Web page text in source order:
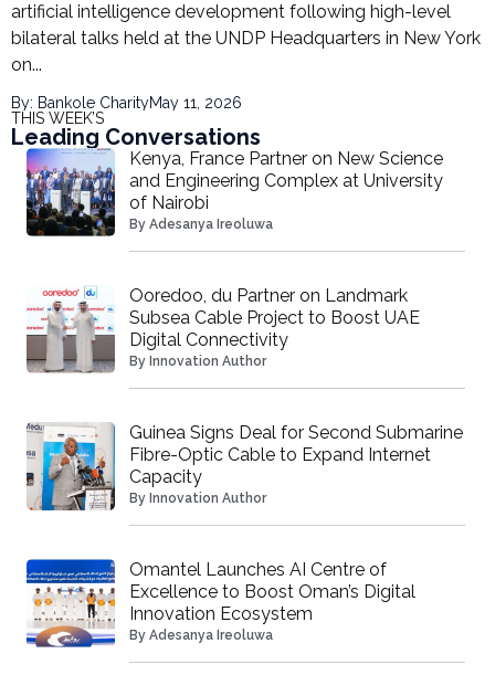
artificial intelligence development following high-level
bilateral talks held at the UNDP Headquarters in New York
on...
By: Bankole CharityMay 11, 2026
THIS WEEK’S
Leading Conversations
Kenya, France Partner on New Science
and Engineering Complex at University
of Nairobi
By Adesanya Ireoluwa
Ooredoo, du Partner on Landmark
Subsea Cable Project to Boost UAE
Digital Connectivity
By Innovation Author
Guinea Signs Deal for Second Submarine
Fibre-Optic Cable to Expand Internet
Capacity
By Innovation Author
Omantel Launches AI Centre of
Excellence to Boost Oman’s Digital
Innovation Ecosystem
By Adesanya Ireoluwa